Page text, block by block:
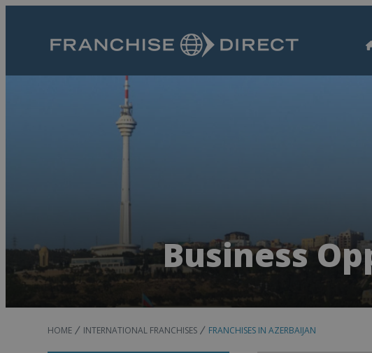
Business
HOME INTERNATIONAL FRANCHISES FRANCHISES IN AZERBAIJAN